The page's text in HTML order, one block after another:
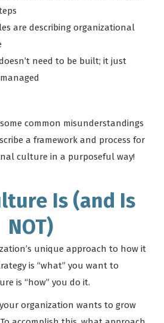
are describing organizational
need to be built; it just
common misunderstandings
a framework and process for
culture in a purposeful way!
Is (and Is
NOT)
unique approach to how it
is “what” you want to
is “how” you do it.
your organization wants to grow